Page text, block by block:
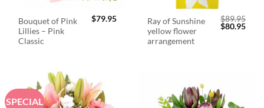
Bouquet of Pink
Lillies – Pink
Classic
$79.95
Ray of Sunshine
yellow flower
arrangement
$89.95
Original
$80.95
SPECIAL